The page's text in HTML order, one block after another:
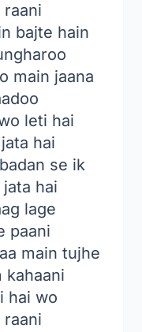
raani
bajte hain
main jaana
leti hai
hai
se ik
hai
lage
paani
main tujhe
kahaani
hai wo
raani